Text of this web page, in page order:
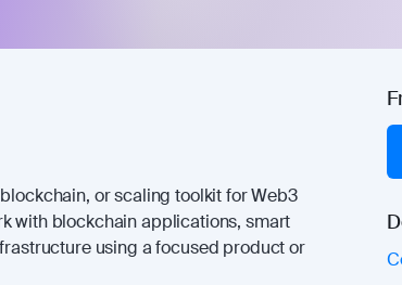
or scaling toolkit for Web3
with blockchain applications, smart
using a focused product or